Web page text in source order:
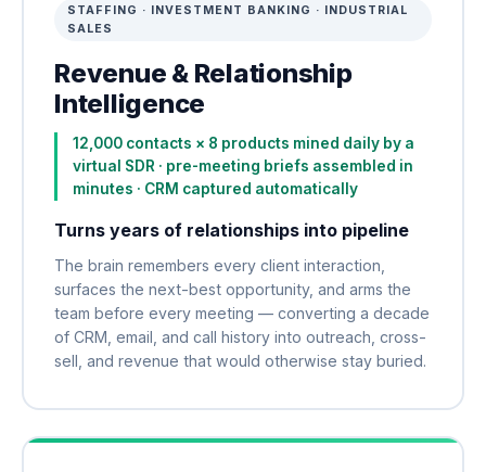
STAFFING · INVESTMENT BANKING · INDUSTRIAL
SALES
Revenue & Relationship
Intelligence
12,000 contacts × 8 products mined daily by a
virtual SDR · pre-meeting briefs assembled in
minutes · CRM captured automatically
Turns years of relationships into pipeline
The brain remembers every client interaction,
surfaces the next-best opportunity, and arms the
team before every meeting — converting a decade
of CRM, email, and call history into outreach, cross-
sell, and revenue that would otherwise stay buried.